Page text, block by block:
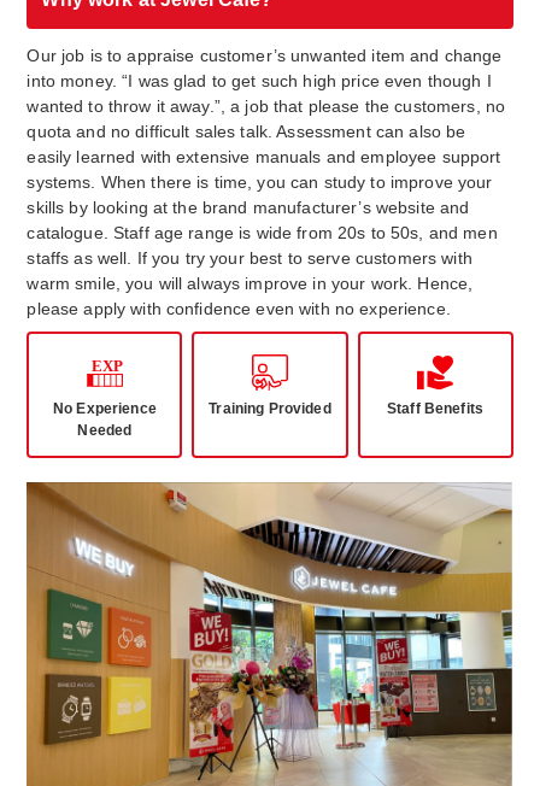
Our job is to appraise customer’s unwanted item and change
into money. “I was glad to get such high price even though I
wanted to throw it away.”, a job that please the customers, no
quota and no difficult sales talk. Assessment can also be
easily learned with extensive manuals and employee support
systems. When there is time, you can study to improve your
skills by looking at the brand manufacturer’s website and
catalogue. Staff age range is wide from 20s to 50s, and men
staffs as well. If you try your best to serve customers with
warm smile, you will always improve in your work. Hence,
please apply with confidence even with no experience.
No Experience
Needed
Training Provided Staff Benefits